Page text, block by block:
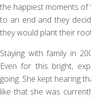
the happiest moments of
to an end and they
they would plant their
Staying with family in
Even for this bright,
going. She kept hearing
like that she was